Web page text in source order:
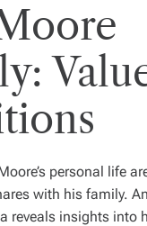
personal life
with his family.
reveals insights into